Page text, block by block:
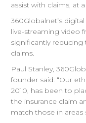
assist with claims, at
360Globalnet’s
live-streaming video
significantly
claims.
Paul Stanley,
founder said: “Our
2010, has been to
the insurance claim
match those in areas